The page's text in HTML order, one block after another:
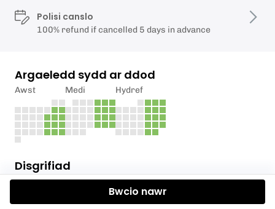
Disgrifiad
The valleys were sparsely populated until the 19th
century, when the production of Iron and the mining
Polisi canslo
100% refund if cancelled 5 days in advance
Argaeledd sydd ar ddod
Awst Medi Hydref
Bwcio nawr